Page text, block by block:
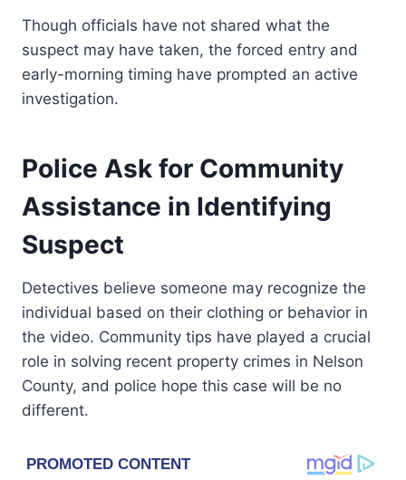
Though officials have not shared what the
suspect may have taken, the forced entry and
early-morning timing have prompted an active
investigation.
Police Ask for Community
Assistance in Identifying
Suspect
Detectives believe someone may recognize the
individual based on their clothing or behavior in
the video. Community tips have played a crucial
role in solving recent property crimes in Nelson
County, and police hope this case will be no
different.